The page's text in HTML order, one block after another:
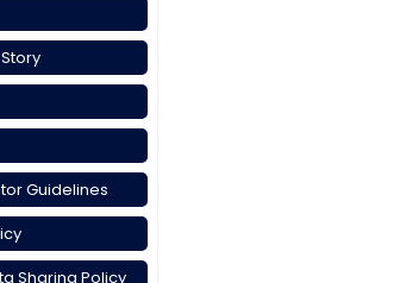
Guidelines
Sharing Policy